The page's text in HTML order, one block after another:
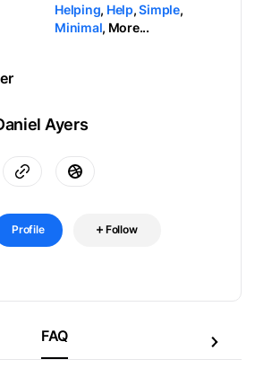
Helping, Help,Simple,
Minimal, More...
Ayers
Profile Follow
FAQ